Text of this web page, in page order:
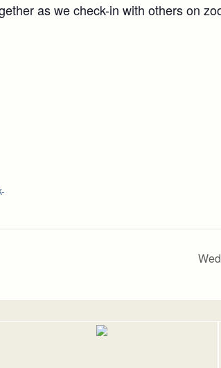
as we check-in with others on